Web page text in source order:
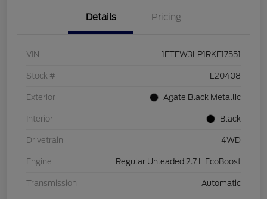
Details Pricing
VIN 1FTEW3LP1RKF17551
Stock # L20408
Exterior Agate Black Metallic
Interior Black
Drivetrain 4WD
Engine Regular Unleaded 2.7 L EcoBoost
Transmission Automatic